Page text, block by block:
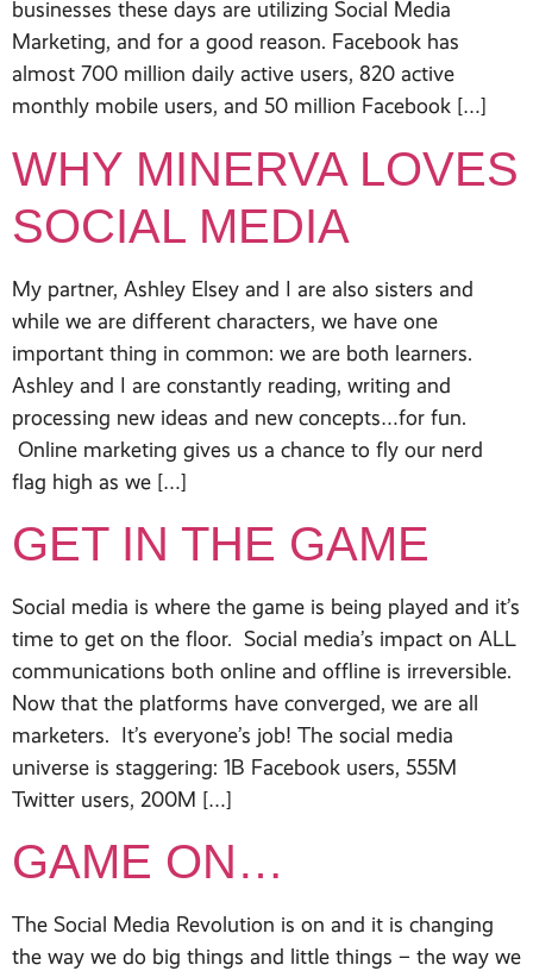
businesses these days are utilizing Social Media
Marketing, and for a good reason. Facebook has
almost 700 million daily active users, 820 active
monthly mobile users, and 50 million Facebook […]
WHY MINERVA LOVES
SOCIAL MEDIA
My partner, Ashley Elsey and I are also sisters and
while we are different characters, we have one
important thing in common: we are both learners.
Ashley and I are constantly reading, writing and
processing new ideas and new concepts…for fun.
Online marketing gives us a chance to fly our nerd
flag high as we […]
GET IN THE GAME
Social media is where the game is being played and it’s
time to get on the floor. Social media’s impact on ALL
communications both online and offline is irreversible.
Now that the platforms have converged, we are all
marketers. It’s everyone’s job! The social media
universe is staggering: 1B Facebook users, 555M
Twitter users, 200M […]
GAME ON…
The Social Media Revolution is on and it is changing
the way we do big things and little things – the way we